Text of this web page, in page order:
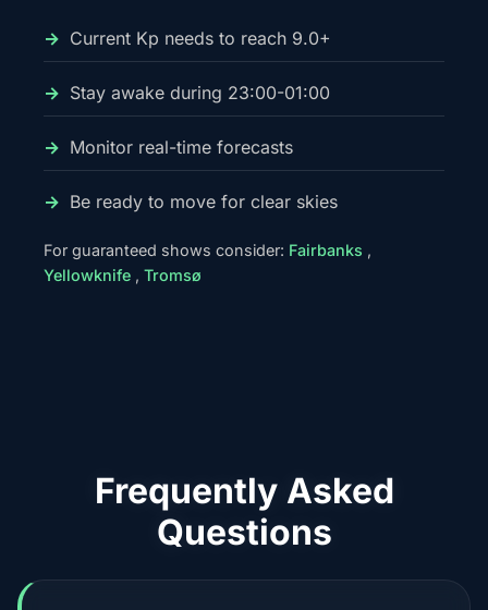
Current Kp needs to reach 9.0+
Stay awake during 23:00-01:00
Monitor real-time forecasts
Be ready to move for clear skies
For guaranteed shows consider: Fairbanks ,
Yellowknife , Tromsø
Frequently Asked
Questions